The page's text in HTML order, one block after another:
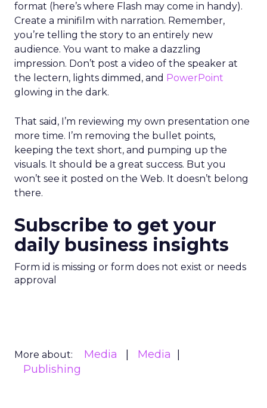
format (here’s where Flash may come in handy).
Create a minifilm with narration. Remember,
you’re telling the story to an entirely new
audience. You want to make a dazzling
impression. Don’t post a video of the speaker at
the lectern, lights dimmed, and PowerPoint
glowing in the dark.
That said, I’m reviewing my own presentation one
more time. I’m removing the bullet points,
keeping the text short, and pumping up the
visuals. It should be a great success. But you
won’t see it posted on the Web. It doesn’t belong
there.
Subscribe to get your
daily business insights
Form id is missing or form does not exist or needs
approval
More about: Media
Media
Publishing